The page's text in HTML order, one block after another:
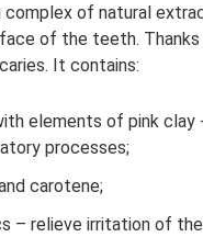
complex of natural
of the teeth.
It contains:
elements of pink clay
processes;
carotene;
– relieve irritation of